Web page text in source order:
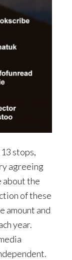
stops,
agreeing
about the
of these
amount and
year.